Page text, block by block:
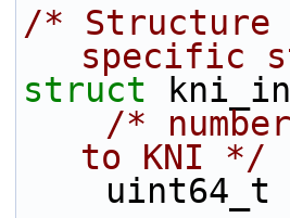
/* Structure
specific
struct
/*
to KNI */